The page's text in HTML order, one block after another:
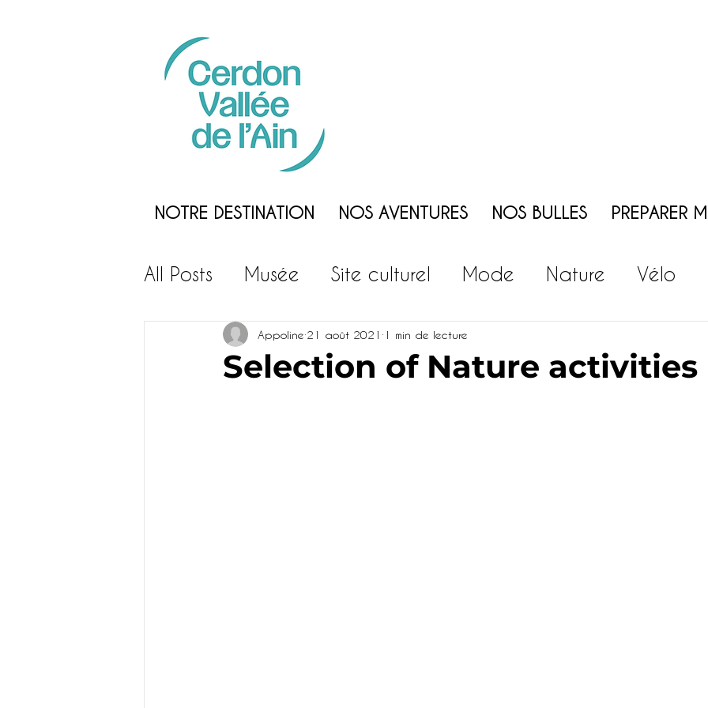
NOTRE DESTINATION NOS AVENTURES NOS BULLES PREPARER
All Posts Musée Site culturel Mode Nature Vélo
Loisirs Gastronomie Vin Patrimoine
Selection of Nature activities
Appoline 21 août 2021 1 min de lecture